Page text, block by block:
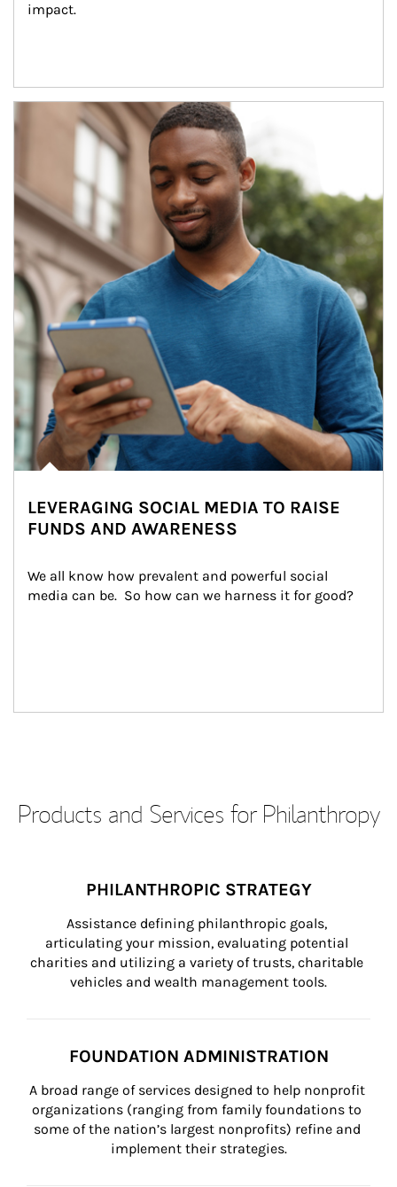
impact.
Article Image
LEVERAGING SOCIAL MEDIA TO RAISE
FUNDS AND AWARENESS
We all know how prevalent and powerful social
media can be.  So how can we harness it for good?
Products and Services for Philanthropy
PHILANTHROPIC STRATEGY
Assistance defining philanthropic goals,
articulating your mission, evaluating potential
charities and utilizing a variety of trusts, charitable
vehicles and wealth management tools.
FOUNDATION ADMINISTRATION
A broad range of services designed to help nonprofit
organizations (ranging from family foundations to
some of the nation’s largest nonprofits) refine and
implement their strategies.